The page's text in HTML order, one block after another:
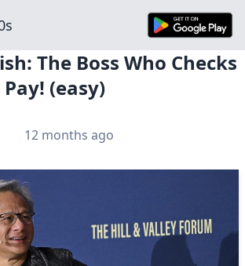
The Boss Who Checks
(easy)
12 months ago